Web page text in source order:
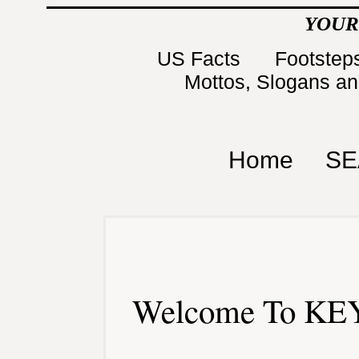
US Facts
Mottos, Slogans
Home
Welcome To